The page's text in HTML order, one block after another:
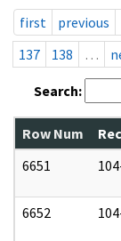
first
previous
137
138 …
Search:
Row Num
6651
6652